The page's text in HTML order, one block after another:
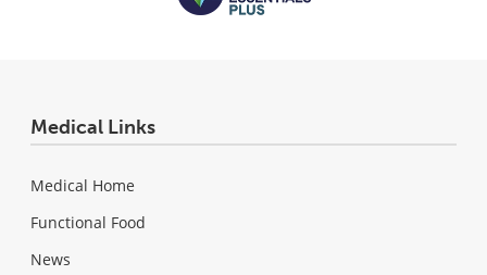
Medical Links
Medical Home
Functional Food
News